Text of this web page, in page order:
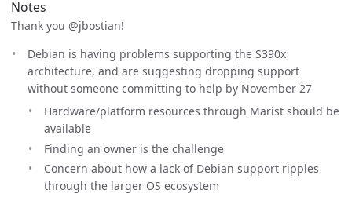
Notes
Thank you @jbostian!
Debian is having problems supporting the S390x
architecture, and are suggesting dropping support
without someone committing to help by November 27
Hardware/platform resources through Marist should be
available
Finding an owner is the challenge
Concern about how a lack of Debian support ripples
through the larger OS ecosystem